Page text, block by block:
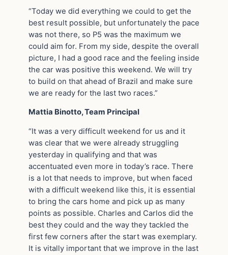
“Today we did everything we could to get the
best result possible, but unfortunately the pace
was not there, so P5 was the maximum we
could aim for. From my side, despite the overall
picture, I had a good race and the feeling inside
the car was positive this weekend. We will try
to build on that ahead of Brazil and make sure
we are ready for the last two races.”
Mattia Binotto, Team Principal
“It was a very difficult weekend for us and it
was clear that we were already struggling
yesterday in qualifying and that was
accentuated even more in today’s race. There
is a lot that needs to improve, but when faced
with a difficult weekend like this, it is essential
to bring the cars home and pick up as many
points as possible. Charles and Carlos did the
best they could and the way they tackled the
first few corners after the start was exemplary.
It is vitally important that we improve in the last